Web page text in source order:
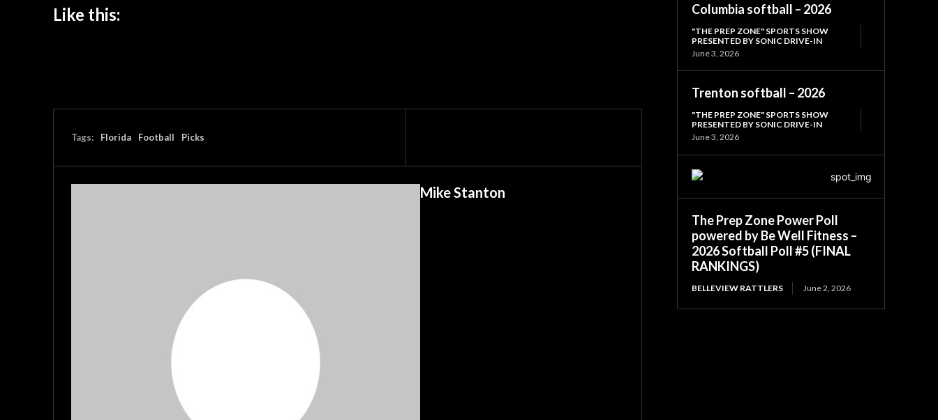
Like this:
Tags: Florida Football Picks
Mike Stanton
Columbia softball – 2026
"THE PREP ZONE" SPORTS SHOW
PRESENTED BY SONIC DRIVE-IN
June 3, 2026
Trenton softball – 2026
"THE PREP ZONE" SPORTS SHOW
PRESENTED BY SONIC DRIVE-IN
June 3, 2026
The Prep Zone Power Poll
powered by Be Well Fitness –
2026 Softball Poll #5 (FINAL
RANKINGS)
BELLEVIEW RATTLERS June 2, 2026